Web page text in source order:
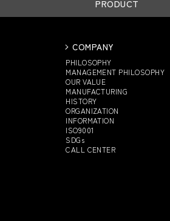
PRODUCT
COMPANY
PHILOSOPHY
MANAGEMENT PHILOSOPHY
OUR VALUE
MANUFACTURING
HISTORY
ORGANIZATION
INFORMATION
ISO9001
SDGs
CALL CENTER